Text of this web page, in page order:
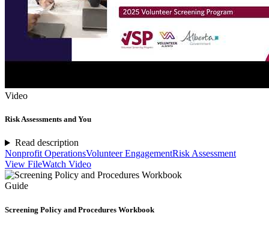
Video
Risk Assessments and You
Read description
Nonprofit OperationsVolunteer EngagementRisk Assessment
View FileWatch Video
Guide
Screening Policy and Procedures Workbook